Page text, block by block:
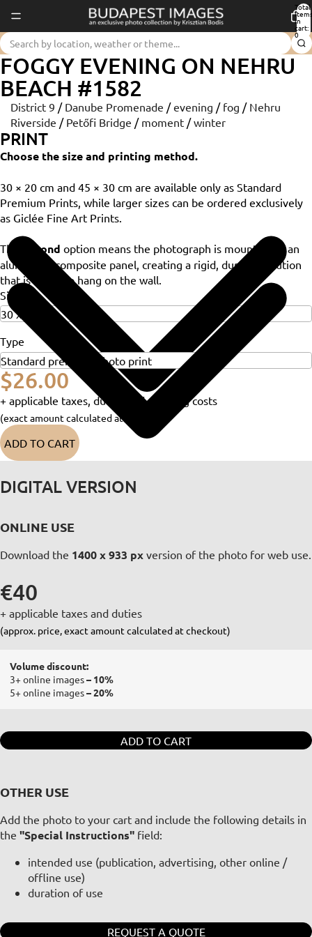
Total
items
in
cart:
0
FOGGY EVENING ON NEHRU
BEACH #1582
District 9 / Danube Promenade / evening / fog / Nehru
Riverside / Petőfi Bridge / moment / winter
PRINT
Choose the size and printing method.
30 × 20 cm and 45 × 30 cm are available only as Standard
Premium Prints, while larger sizes can be ordered exclusively
as Giclée Fine Art Prints.
The Dibond option means the photograph is mounted on an
aluminium composite panel, creating a rigid, durable solution
that is ready to hang on the wall.
Size
Type
$26.00
+ applicable taxes, duties and shipping costs
(exact amount calculated at checkout)
ADD TO CART
DIGITAL VERSION
ONLINE USE
Download the 1400 x 933 px version of the photo for web use.
€40
+ applicable taxes and duties
(approx. price, exact amount calculated at checkout)
Volume discount:
3+ online images– 10%
5+ online images– 20%
ADD TO CART
OTHER USE
Add the photo to your cart and include the following details in
the "Special Instructions" field:
intended use (publication, advertising, other online /
offline use)
duration of use
REQUEST A QUOTE